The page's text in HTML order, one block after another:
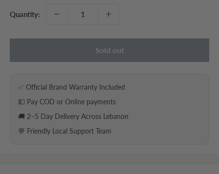
Quantity:
Sold out
✅ Official Brand Warranty Included
💵 Pay COD or Online payments
🚚 2–5 Day Delivery Across Lebanon
💬 Friendly Local Support Team